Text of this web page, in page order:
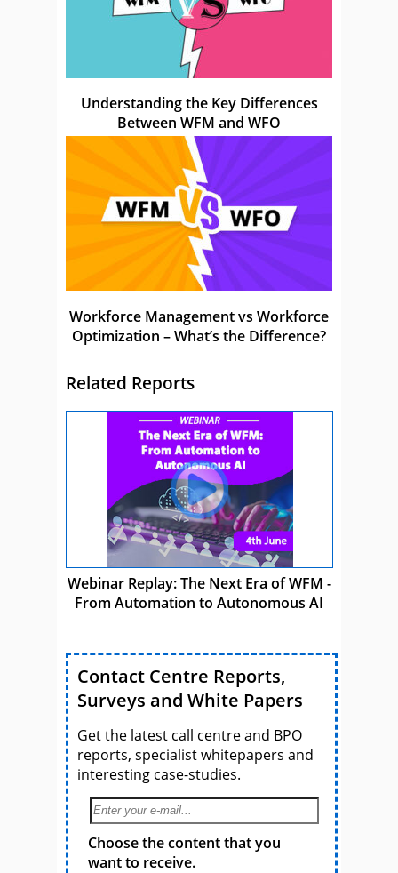
Understanding the Key Differences
Between WFM and WFO
Workforce Management vs Workforce
Optimization – What’s the Difference?
Related Reports
Webinar Replay: The Next Era of WFM -
From Automation to Autonomous AI
Contact Centre Reports,
Surveys and White Papers
Get the latest call centre and BPO
reports, specialist whitepapers and
interesting case-studies.
Choose the content that you
want to receive.